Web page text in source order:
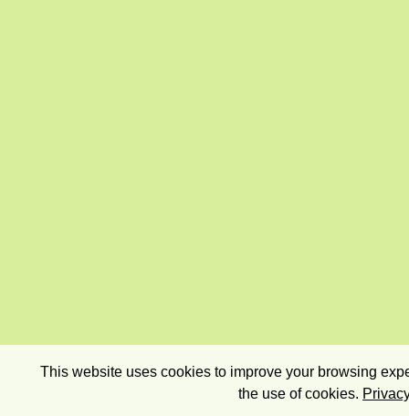
This website uses cookies to improve your browsing
the use of cookies.